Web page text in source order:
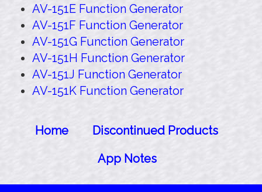
AV-151E Function Generator
AV-151F Function Generator
AV-151G Function Generator
AV-151H Function Generator
AV-151J Function Generator
AV-151K Function Generator
Home
Discontinued Products
App Notes